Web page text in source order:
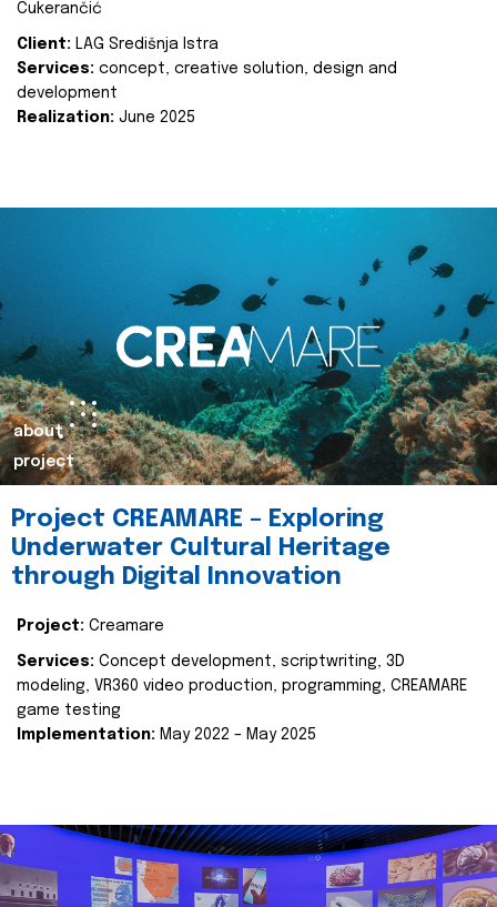
Cukerančić
Client: LAG Središnja Istra
Services: concept, creative solution, design and
development
Realization: June 2025
about
project
Project CREAMARE – Exploring
Underwater Cultural Heritage
through Digital Innovation
Project: Creamare
Services: Concept development, scriptwriting, 3D
modeling, VR360 video production, programming, CREAMARE
game testing
Implementation: May 2022 – May 2025